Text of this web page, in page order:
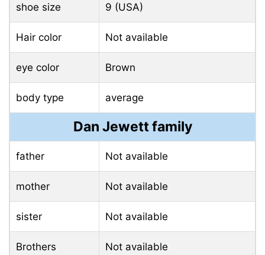
shoe size 9 (USA)
Hair color Not available
eye color Brown
body type average
Dan Jewett family
father Not available
mother Not available
sister Not available
Brothers Not available